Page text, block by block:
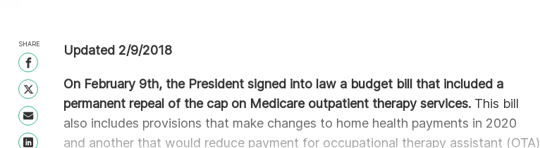
SHARE
Share on Facebook
Share on Twitter
Share with Email
Updated 2/9/2018
On February 9th, the President signed into law a budget bill that included a
permanent repeal of the cap on Medicare outpatient therapy services. This bill
also includes provisions that make changes to home health payments in 2020
and another that would reduce payment for occupational therapy assistant (OTA)